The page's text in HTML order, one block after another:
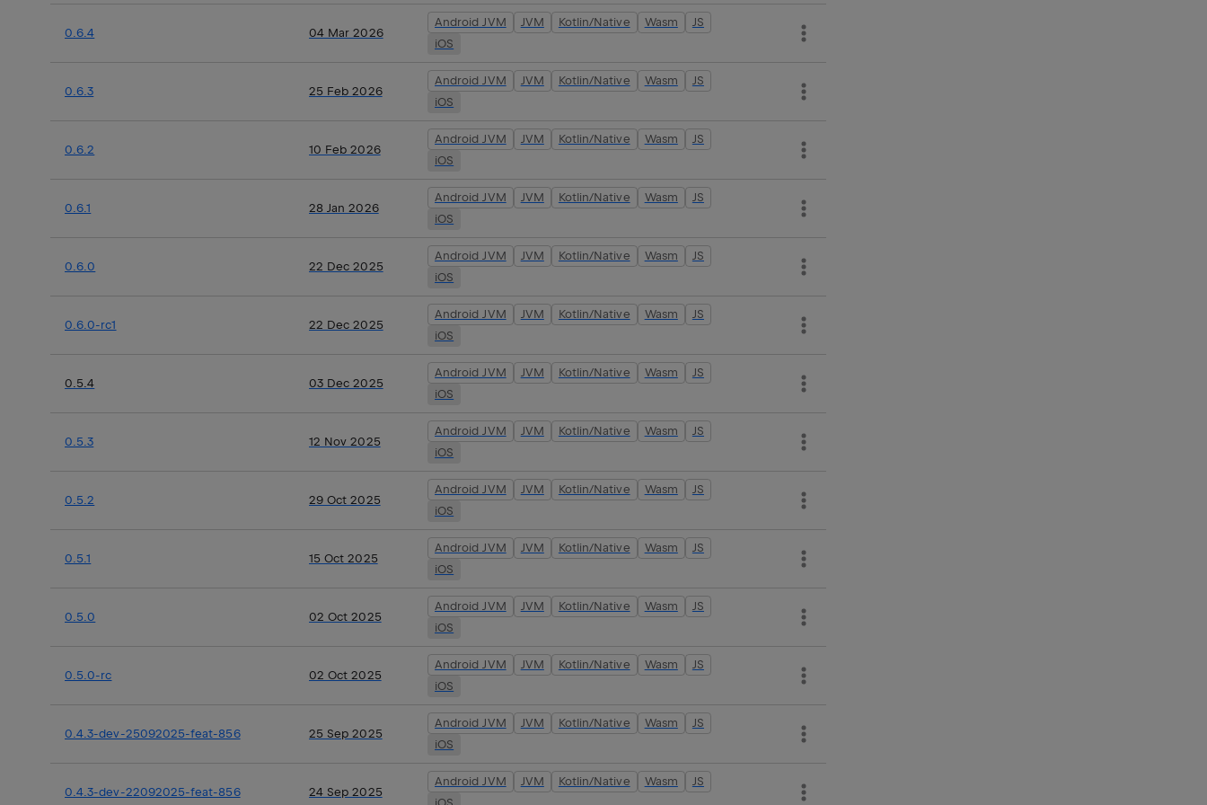
0.6.4 04 Mar 2026
Android JVM JVM Kotlin/Native Wasm
JS
iOS
0.6.3 25 Feb 2026
Android JVM JVM Kotlin/Native Wasm
JS
iOS
0.6.2 10 Feb 2026
Android JVM JVM Kotlin/Native Wasm
JS
iOS
0.6.1 28 Jan 2026
Android JVM JVM Kotlin/Native Wasm
JS
iOS
0.6.0 22 Dec 2025
Android JVM JVM Kotlin/Native Wasm
JS
iOS
0.6.0-rc1 22 Dec 2025
Android JVM JVM Kotlin/Native Wasm
JS
iOS
0.5.4 03 Dec 2025
Android JVM JVM Kotlin/Native Wasm
JS
iOS
0.5.3 12 Nov 2025
Android JVM JVM Kotlin/Native Wasm
JS
iOS
0.5.2 29 Oct 2025
Android JVM JVM Kotlin/Native Wasm
JS
iOS
0.5.1 15 Oct 2025
Android JVM JVM Kotlin/Native Wasm
JS
iOS
0.5.0 02 Oct 2025
Android JVM JVM Kotlin/Native Wasm
JS
iOS
0.5.0-rc 02 Oct 2025
Android JVM JVM Kotlin/Native Wasm
JS
iOS
0.4.3-dev-25092025-feat-856 25 Sep 2025
Android JVM JVM Kotlin/Native Wasm
JS
iOS
0.4.3-dev-22092025-feat-856 24 Sep 2025
Android JVM JVM Kotlin/Native Wasm
JS
iOS